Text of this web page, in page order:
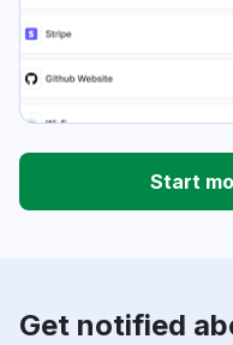
Start
Get notified